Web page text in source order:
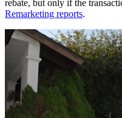
rebate, but only if the
Remarketing reports.